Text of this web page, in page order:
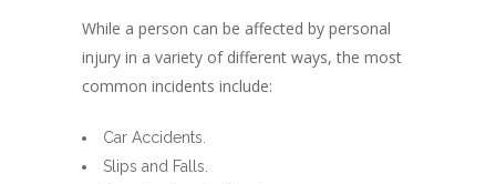
While a person can be affected by personal
injury in a variety of different ways, the most
common incidents include:
Car Accidents.
Slips and Falls.